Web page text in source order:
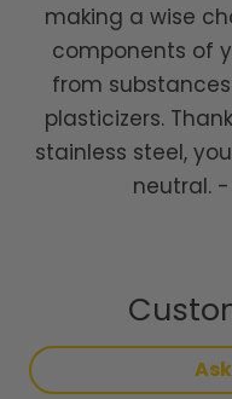
making a wise
components of
from substances
plasticizers.
stainless steel,
neutral.